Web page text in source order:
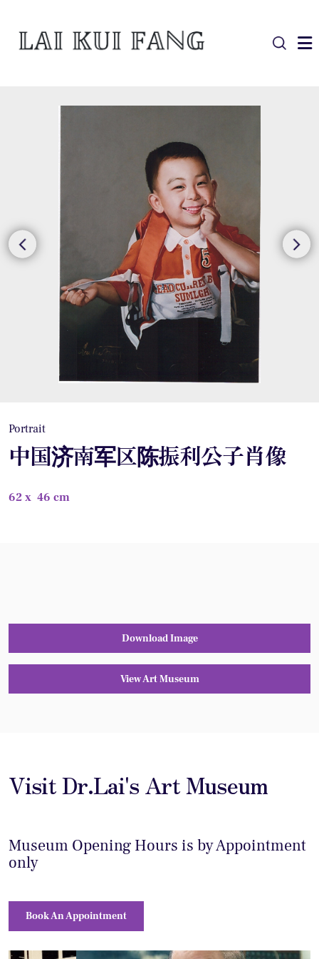
Portrait
中国济南军区陈振利公子肖像
62 x 46 cm
Download Image
View Art Museum
Visit Dr.Lai's Art Museum
Museum Opening Hours is by Appointment
only
Book An Appointment